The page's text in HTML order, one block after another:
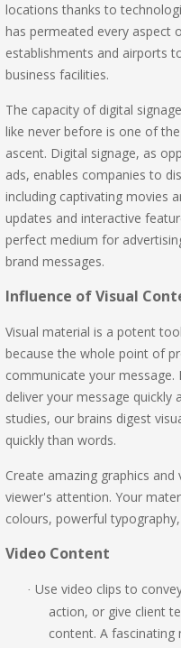
locations thanks to
has permeated every aspect
establishments and airports
business facilities.
The capacity of digital
like never before is one of
ascent. Digital signage, as
ads, enables companies to
including captivating movies
updates and interactive
perfect medium for
brand messages.
Influence of Visual
Visual material is a potent
because the whole point of
communicate your
deliver your message quickly
studies, our brains digest
quickly than words.
Create amazing graphics
viewer's attention. Your
colours, powerful
Video Content
· Use video clips to
action, or give client
content. A